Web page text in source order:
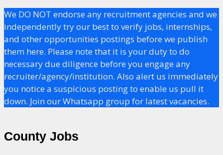
We DO NOT endorse any recruitment agencies and we
independently try our best to verify jobs, internships,
and other opportunities postings before we publish
them here. Please note that it is your duty to do
necessary due diligence before you engage any
recruiter/agency/institution. Also alert us immediately
you notice a suspicious posting to enable us pull it
down. Join our Whatsapp group for latest vacancies.
County Jobs